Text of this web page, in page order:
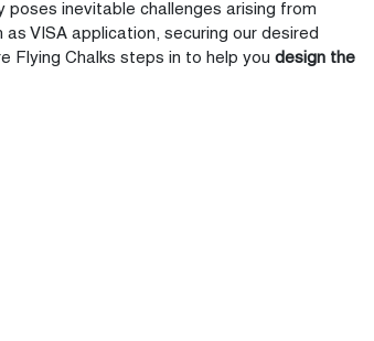
inevitable challenges arising from
VISA application, securing our desired
Flying Chalks steps in to help you design the